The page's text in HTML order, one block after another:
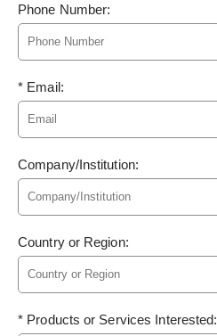
Phone Number:
* Email:
Company/Institution:
Country or Region:
* Products or Services Interested: